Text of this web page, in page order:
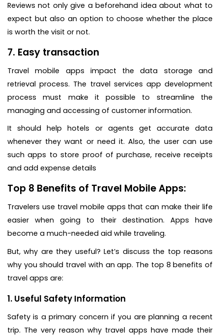
Reviews not only give a beforehand idea about what to
expect but also an option to choose whether the place
is worth the visit or not.
7. Easy transaction
Travel mobile apps impact the data storage and
retrieval process. The travel services app development
process must make it possible to streamline the
managing and accessing of customer information.
It should help hotels or agents get accurate data
whenever they want or need it. Also, the user can use
such apps to store proof of purchase, receive receipts
and add expense details
Top 8 Benefits of Travel Mobile Apps:
Travelers use travel mobile apps that can make their life
easier when going to their destination. Apps have
become a much-needed aid while traveling.
But, why are they useful? Let’s discuss the top reasons
why you should travel with an app. The top 8 benefits of
travel apps are:
1. Useful Safety Information
Safety is a primary concern if you are planning a recent
trip. The very reason why travel apps have made their